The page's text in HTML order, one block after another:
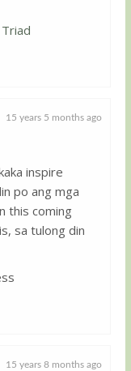
15 years 5 months ago
inspire
po ang mga
this coming
din
15 years 8 months ago